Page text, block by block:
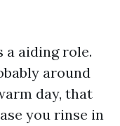
aiding role.
around
day, that
you rinse in